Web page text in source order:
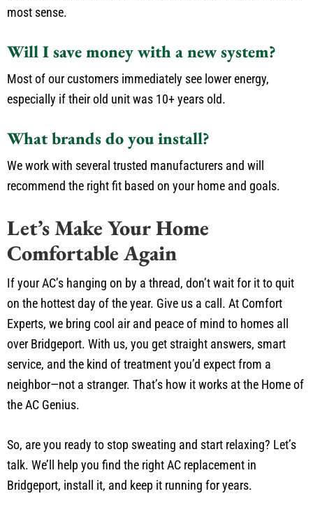
most sense.
Will I save money with a new system?
Most of our customers immediately see lower energy,
especially if their old unit was 10+ years old.
What brands do you install?
We work with several trusted manufacturers and will
recommend the right fit based on your home and goals.
Let’s Make Your Home
Comfortable Again
If your AC’s hanging on by a thread, don’t wait for it to quit
on the hottest day of the year. Give us a call. At Comfort
Experts, we bring cool air and peace of mind to homes all
over Bridgeport. With us, you get straight answers, smart
service, and the kind of treatment you’d expect from a
neighbor—not a stranger. That’s how it works at the Home of
the AC Genius.
So, are you ready to stop sweating and start relaxing? Let’s
talk. We’ll help you find the right AC replacement in
Bridgeport, install it, and keep it running for years.